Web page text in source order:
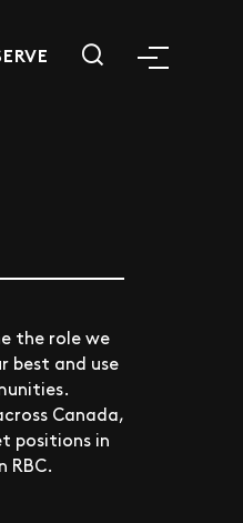
the role we
best and use
Canada,
positions in
RBC.